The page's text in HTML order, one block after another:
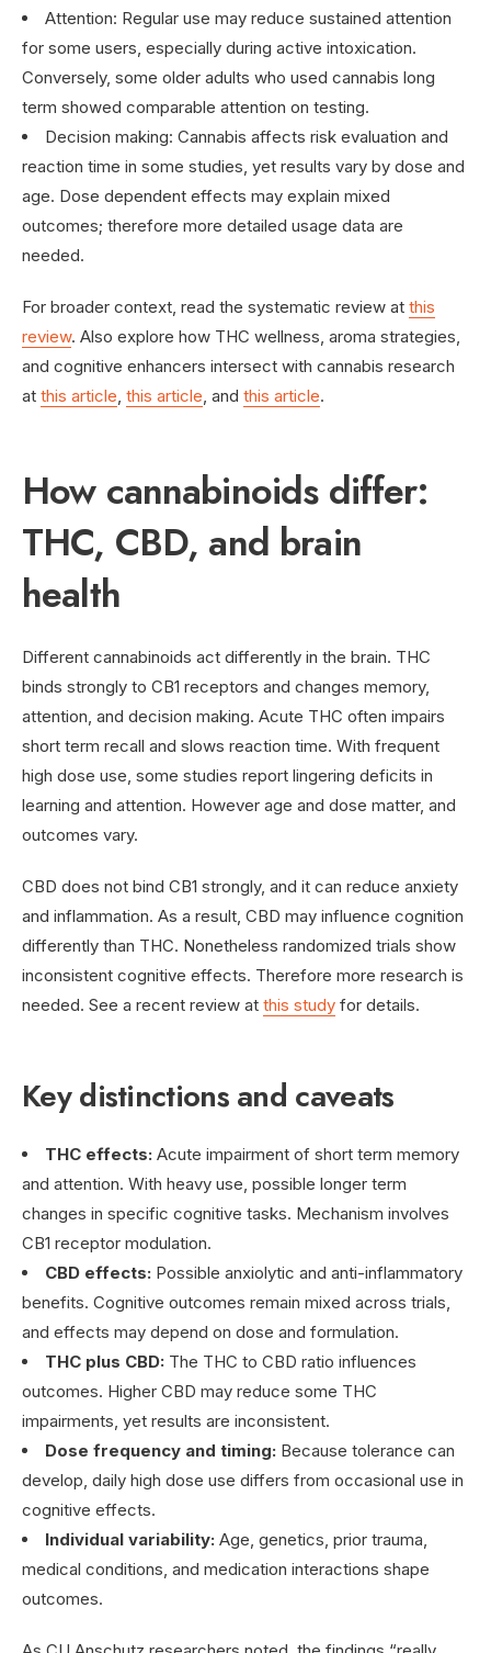
Attention: Regular use may reduce sustained attention
for some users, especially during active intoxication.
Conversely, some older adults who used cannabis long
term showed comparable attention on testing.
Decision making: Cannabis affects risk evaluation and
reaction time in some studies, yet results vary by dose and
age. Dose dependent effects may explain mixed
outcomes; therefore more detailed usage data are
needed.
For broader context, read the systematic review at this
review. Also explore how THC wellness, aroma strategies,
and cognitive enhancers intersect with cannabis research
at this article, this article, and this article.
How cannabinoids differ:
THC, CBD, and brain
health
Different cannabinoids act differently in the brain. THC
binds strongly to CB1 receptors and changes memory,
attention, and decision making. Acute THC often impairs
short term recall and slows reaction time. With frequent
high dose use, some studies report lingering deficits in
learning and attention. However age and dose matter, and
outcomes vary.
CBD does not bind CB1 strongly, and it can reduce anxiety
and inflammation. As a result, CBD may influence cognition
differently than THC. Nonetheless randomized trials show
inconsistent cognitive effects. Therefore more research is
needed. See a recent review at this study for details.
Key distinctions and caveats
THC effects: Acute impairment of short term memory
and attention. With heavy use, possible longer term
changes in specific cognitive tasks. Mechanism involves
CB1 receptor modulation.
CBD effects: Possible anxiolytic and anti-inflammatory
benefits. Cognitive outcomes remain mixed across trials,
and effects may depend on dose and formulation.
THC plus CBD: The THC to CBD ratio influences
outcomes. Higher CBD may reduce some THC
impairments, yet results are inconsistent.
Dose frequency and timing: Because tolerance can
develop, daily high dose use differs from occasional use in
cognitive effects.
Individual variability: Age, genetics, prior trauma,
medical conditions, and medication interactions shape
outcomes.